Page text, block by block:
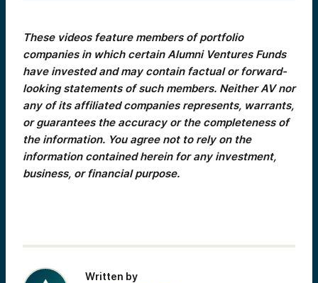
These videos feature members of portfolio
companies in which certain Alumni Ventures Funds
have invested and may contain factual or forward-
looking statements of such members. Neither AV nor
any of its affiliated companies represents, warrants,
or guarantees the accuracy or the completeness of
the information. You agree not to rely on the
information contained herein for any investment,
business, or financial purpose.
Written by